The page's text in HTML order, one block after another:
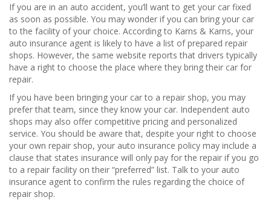
If you are in an auto accident, you’ll want to get your car fixed
as soon as possible. You may wonder if you can bring your car
to the facility of your choice. According to Karns & Karns, your
auto insurance agent is likely to have a list of prepared repair
shops. However, the same website reports that drivers typically
have a right to choose the place where they bring their car for
repair.
If you have been bringing your car to a repair shop, you may
prefer that team, since they know your car. Independent auto
shops may also offer competitive pricing and personalized
service. You should be aware that, despite your right to choose
your own repair shop, your auto insurance policy may include a
clause that states insurance will only pay for the repair if you go
to a repair facility on their “preferred” list. Talk to your auto
insurance agent to confirm the rules regarding the choice of
repair shop.